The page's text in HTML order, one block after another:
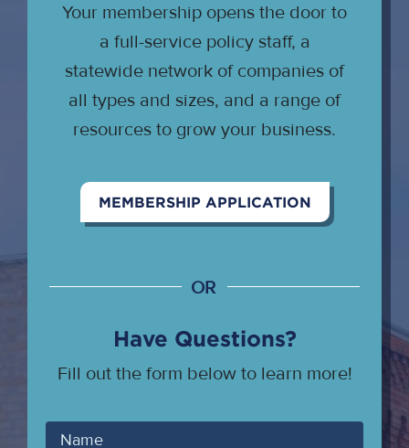
Your membership opens the door to
a full-service policy staff, a
statewide network of companies of
all types and sizes, and a range of
resources to grow your business.
MEMBERSHIP APPLICATION
OR
Have Questions?
Fill out the form below to learn more!
Your